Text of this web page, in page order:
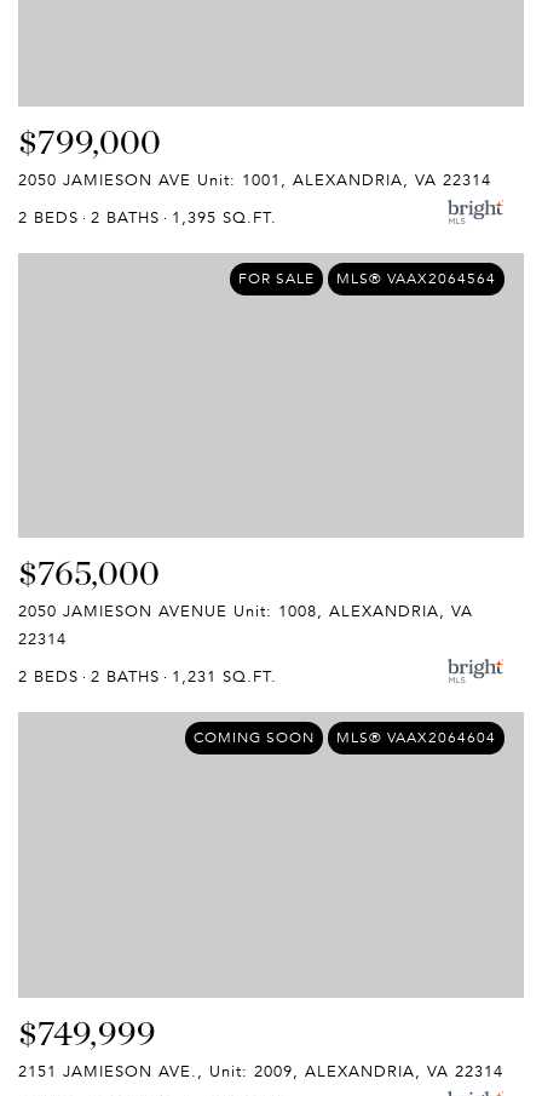
$799,000
2050 JAMIESON AVE Unit: 1001, ALEXANDRIA, VA 22314
2 BEDS
2 BATHS 1,395 SQ.FT.
FOR SALE MLS® VAAX2064564
$765,000
2050 JAMIESON AVENUE Unit: 1008, ALEXANDRIA, VA
22314
2 BEDS
2 BATHS 1,231 SQ.FT.
COMING SOON MLS® VAAX2064604
$749,999
2151 JAMIESON AVE., Unit: 2009, ALEXANDRIA, VA 22314